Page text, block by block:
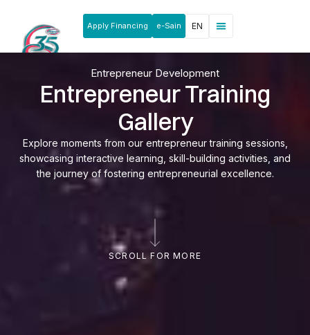
Apply Financing e-Sain EN
Entrepreneur Development
Entrepreneur Training
Gallery
Explore moments from our entrepreneur training sessions,
showcasing interactive learning, skill-building activities, and
the journey of fostering entrepreneurial excellence.
SCROLL FOR MORE